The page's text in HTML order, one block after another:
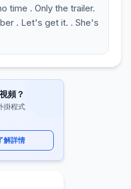
time . Only the trailer.
. Let's get it. . She's
頻？
掛程式
解詳情